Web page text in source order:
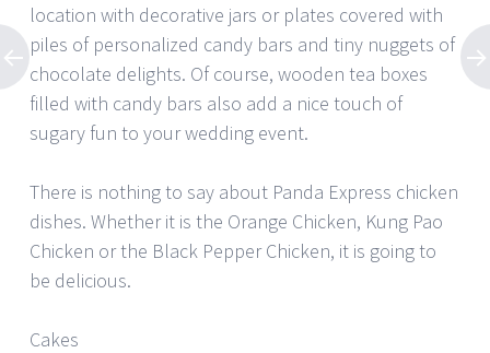
location with decorative jars or plates covered with
piles of personalized candy bars and tiny nuggets of
chocolate delights. Of course, wooden tea boxes
filled with candy bars also add a nice touch of
sugary fun to your wedding event.
There is nothing to say about Panda Express chicken
dishes. Whether it is the Orange Chicken, Kung Pao
Chicken or the Black Pepper Chicken, it is going to
be delicious.
Cakes